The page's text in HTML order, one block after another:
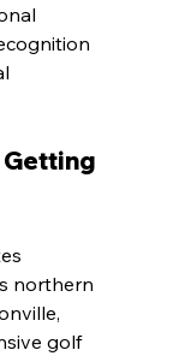
Getting
northern
golf